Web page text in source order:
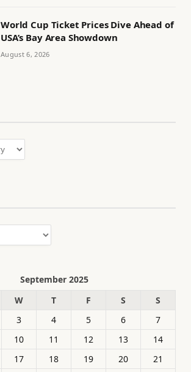
World Cup Ticket Prices Dive Ahead of
USA’s Bay Area Showdown
August 6, 2026
September 2025
W T F S
S
3 4 5 6
7
10 11 12 13
14
17 18 19 20
21